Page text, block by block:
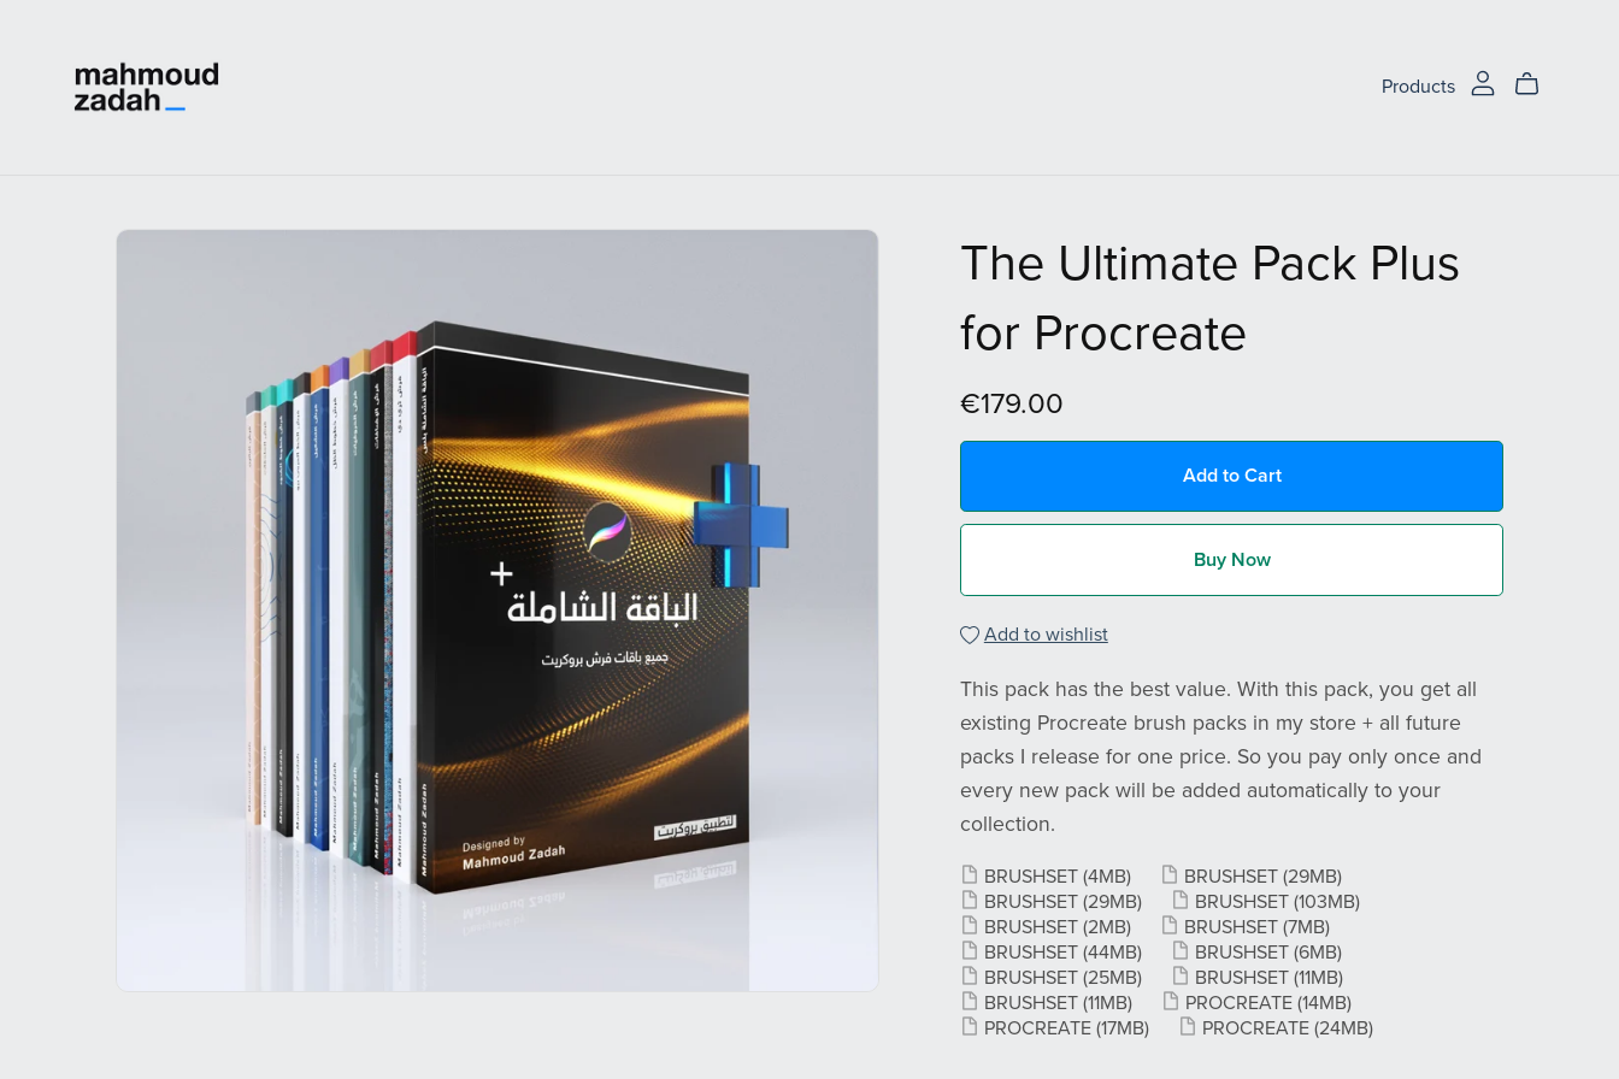
Products
The Ultimate Pack Plus
for Procreate
€179.00
Add to Cart
Buy Now
Add to wishlist
This pack has the best value. With this pack, you get all
existing Procreate brush packs in my store + all future
packs I release for one price. So you pay only once and
every new pack will be added automatically to your
collection.
BRUSHSET (4MB) BRUSHSET (29MB)
BRUSHSET (29MB) BRUSHSET (103MB)
BRUSHSET (2MB) BRUSHSET (7MB)
BRUSHSET (44MB) BRUSHSET (6MB)
BRUSHSET (25MB) BRUSHSET (11MB)
BRUSHSET (11MB) PROCREATE (14MB)
PROCREATE (17MB) PROCREATE (24MB)